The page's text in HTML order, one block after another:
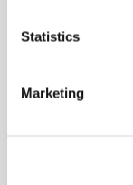
Statistics
Marketing
Directed by:
(The Manor)